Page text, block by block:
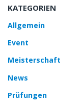
KATEGORIEN
Allgemein
Event
Meisterschaft
News
Prüfungen